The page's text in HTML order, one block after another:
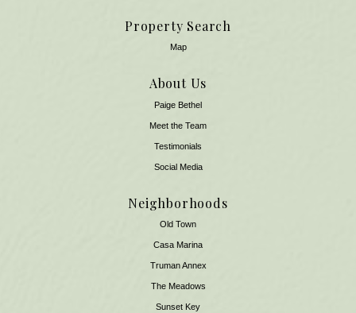
Property Search
Map
About Us
Paige Bethel
Meet the Team
​​​​​​​Testimonials
Social Media
Neighborhoods
Old Town
Casa Marina
Truman Annex
The Meadows
Sunset Key